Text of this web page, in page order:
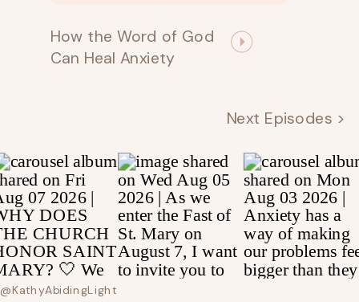
How the Word of God
Can Heal Anxiety
Next Episodes >
@kathyAbidingLight